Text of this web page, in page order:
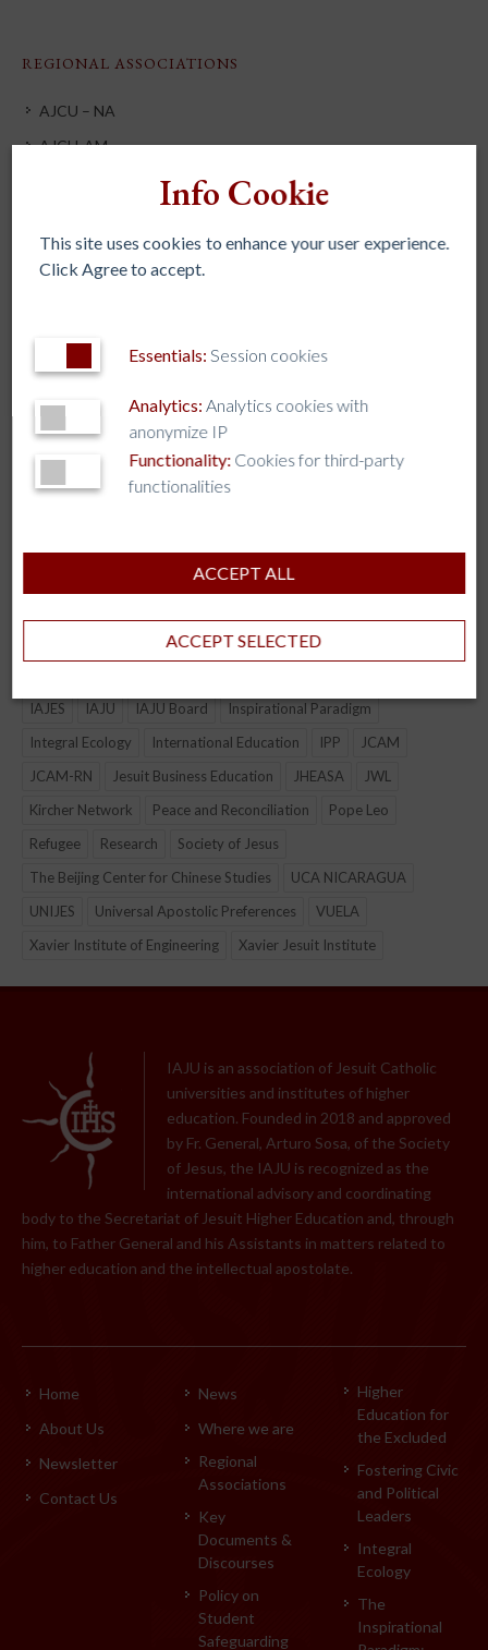
Info Cookie
This site uses cookies to enhance your user experience.
Click Agree to accept.
Essentials: Session cookies
Analytics: Analytics cookies with
anonymize IP
Functionality: Cookies for third-party
functionalities
ACCEPT ALL
ACCEPT SELECTED
REGIONAL ASSOCIATIONS
AJCU – NA
AJCU-AM
JHEASA
Kircher Network
AJCU AJCU-AM AJCU-AP
Artificial Intelligence
AUSJAL
Caring for our Common Home
Formation of Lay & Jesuit Leadership
Global Citizenship Education
Graduation
IAJES
IAJU IAJU Board
Inspirational Paradigm
Integral Ecology
International Education IPP
JCAM
JCAM-RN
Jesuit Business Education JHEASA
JWL
Kircher Network
Peace and Reconciliation
Pope Leo
Refugee
Research
Society of Jesus
The Beijing Center for Chinese Studies
UCA NICARAGUA
UNIJES
Universal Apostolic Preferences
VUELA
Xavier Institute of Engineering
Xavier Jesuit Institute
IAJU is an association of Jesuit Catholic
universities and institutes of higher
education. Founded in 2018 and approved
by Fr. General, Arturo Sosa, of the Society
of Jesus, the IAJU is recognized as the
international advisory and coordinating
body to the Secretariat of Jesuit Higher Education and, through
him, to Father General and his Assistants in matters related to
higher education and the intellectual apostolate.
Home
About Us
Newsletter
Contact Us
News
Where we are
Regional
Associations
Key
Documents &
Discourses
Policy on
Student
Safeguarding
Higher
Education for
the Excluded
Fostering Civic
and Political
Leaders
Integral
Ecology
The
Inspirational